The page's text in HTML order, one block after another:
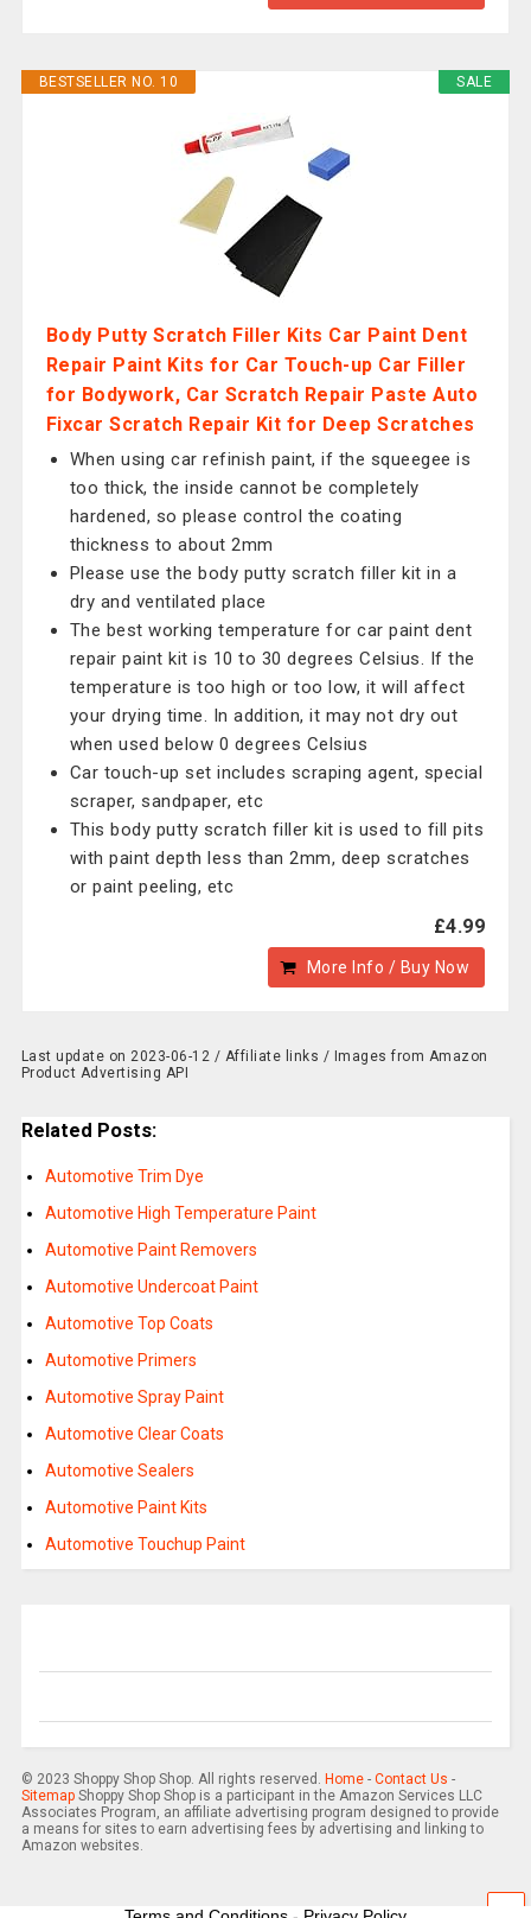
SALE
BESTSELLER NO. 10
Body Putty Scratch Filler Kits Car Paint Dent
Repair Paint Kits for Car Touch-up Car Filler
for Bodywork, Car Scratch Repair Paste Auto
Fixcar Scratch Repair Kit for Deep Scratches
When using car refinish paint, if the squeegee is
too thick, the inside cannot be completely
hardened, so please control the coating
thickness to about 2mm
Please use the body putty scratch filler kit in a
dry and ventilated place
The best working temperature for car paint dent
repair paint kit is 10 to 30 degrees Celsius. If the
temperature is too high or too low, it will affect
your drying time. In addition, it may not dry out
when used below 0 degrees Celsius
Car touch-up set includes scraping agent, special
scraper, sandpaper, etc
This body putty scratch filler kit is used to fill pits
with paint depth less than 2mm, deep scratches
or paint peeling, etc
£4.99
More Info / Buy Now
Last update on 2023-06-12 / Affiliate links / Images from Amazon
Product Advertising API
Related Posts:
Automotive Trim Dye
Automotive High Temperature Paint
Automotive Paint Removers
Automotive Undercoat Paint
Automotive Top Coats
Automotive Primers
Automotive Spray Paint
Automotive Clear Coats
Automotive Sealers
Automotive Paint Kits
Automotive Touchup Paint
© 2023 Shoppy Shop Shop. All rights reserved. Home- Contact Us -
SitemapShoppy Shop Shop is a participant in the Amazon Services LLC
Associates Program, an affiliate advertising program designed to provide
a means for sites to earn advertising fees by advertising and linking to
Amazon websites.